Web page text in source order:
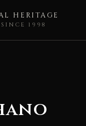
HERITAGE
1998